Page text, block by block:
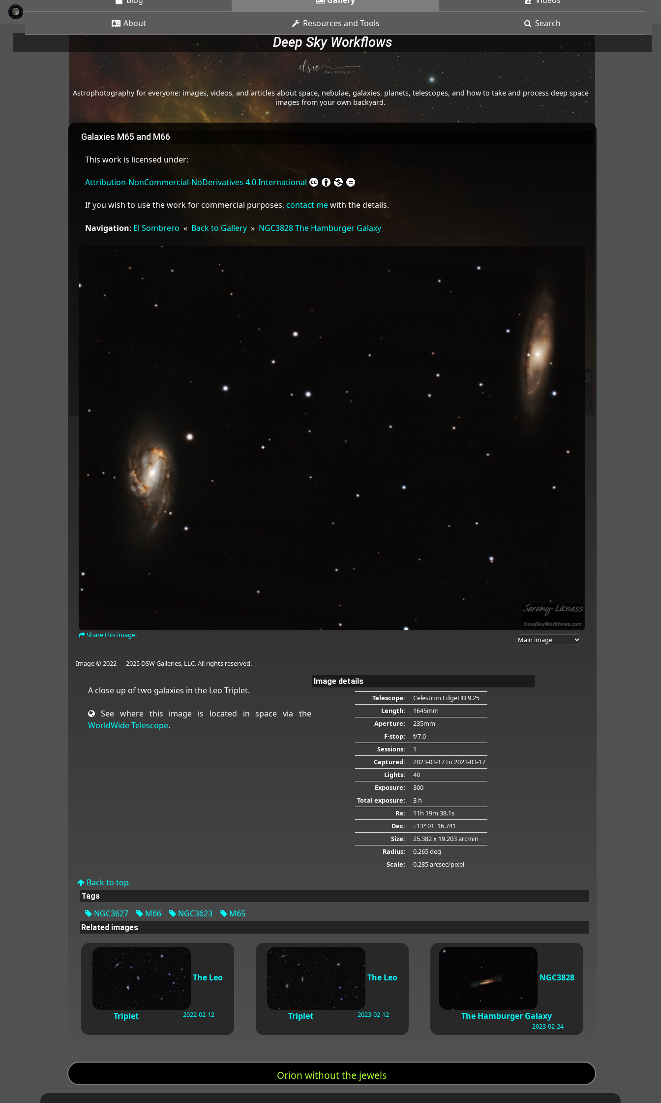
About Resources and Tools Search
Deep Sky Workflows
Astrophotography for everyone: images, videos, and articles about space, nebulae, galaxies, planets, telescopes, and how to take and process deep space
images from your own backyard.
Galaxies M65 and M66
This work is licensed under:
Attribution-NonCommercial-NoDerivatives 4.0 International
If you wish to use the work for commercial purposes, contact mewith the details.
Navigation: El Sombrero « Back to Gallery» NGC3828 The Hamburger Galaxy
Share this image.
Image © 2022 — 2025 DSW Galleries, LLC. All rights reserved.
A close up of two galaxies in the Leo Triplet.
See where this image is located in space via the
WorldWide Telescope.
Image details
Telescope:
Celestron EdgeHD 9.25
Length:
1645mm
Aperture:
235mm
F-stop:
f/7.0
Sessions:
1
Captured:
2023-03-17to 2023-03-17
Lights:
40
Exposure:
300
Total exposure:
3 h
Ra:
11h 19m 38.1s
Dec:
+13° 01' 16.741
Size:
25.382 x 19.203 arcmin
Radius:
0.265 deg
Scale:
0.285 arcsec/pixel
Back to top.
Tags
NGC3627 M66 NGC3623 M65
Related images
The Leo
Triplet 2022-02-12
The Leo
Triplet 2023-02-12
NGC3828
The Hamburger Galaxy
2023-02-24
Orion without the jewels